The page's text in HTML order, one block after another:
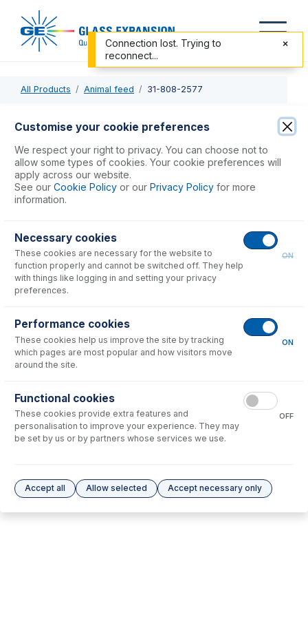
All Products Animal feed 31-808-2577
31-808-2577
Quartz Torch Bonnet for Agilent 7500, 7700, 7800, 7900,
8800, 8900
USD $249.00
No consumables to display.
No options to display.
Please see our Glass Expansion Warranty
Customise your cookie preferences
We respect your right to privacy. You can choose not to
allow some types of cookies. Your cookie preferences will
apply across our website.
See our Cookie Policy or our Privacy Policy for more
information.
Necessary cookies
These cookies are necessary for the website to
function properly and cannot be switched off. They help
with things like logging in and setting your privacy
preferences.
ON
Performance cookies
These cookies help us improve the site by tracking
which pages are most popular and how visitors move
around the site.
ON
Functional cookies
These cookies provide extra features and
personalisation to improve your experience. They may
be set by us or by partners whose services we use.
OFF
Accept all Allow selected Accept necessary only
Connection lost. Trying to
reconnect...